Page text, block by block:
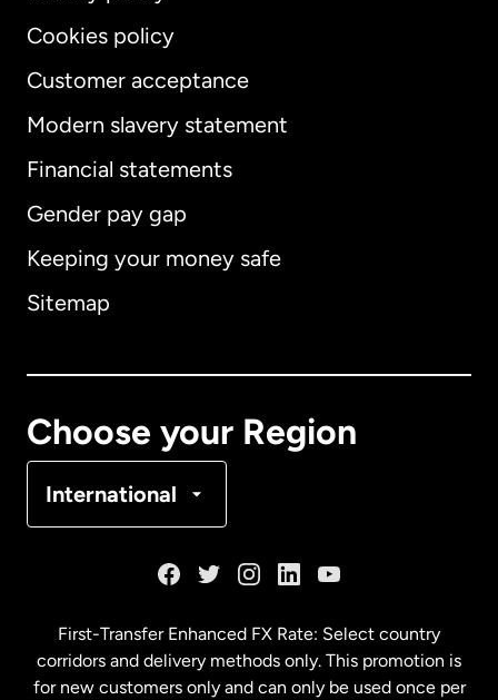
Cookies policy
Customer acceptance
Modern slavery statement
Financial statements
Gender pay gap
Keeping your money safe
Sitemap
Choose your Region
International
International English
Australia
Malaysia
First-Transfer Enhanced FX Rate: Select country
corridors and delivery methods only. This promotion is
for new customers only and can only be used once per